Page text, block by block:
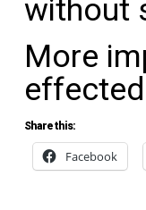
without
More
Share this:
Facebook